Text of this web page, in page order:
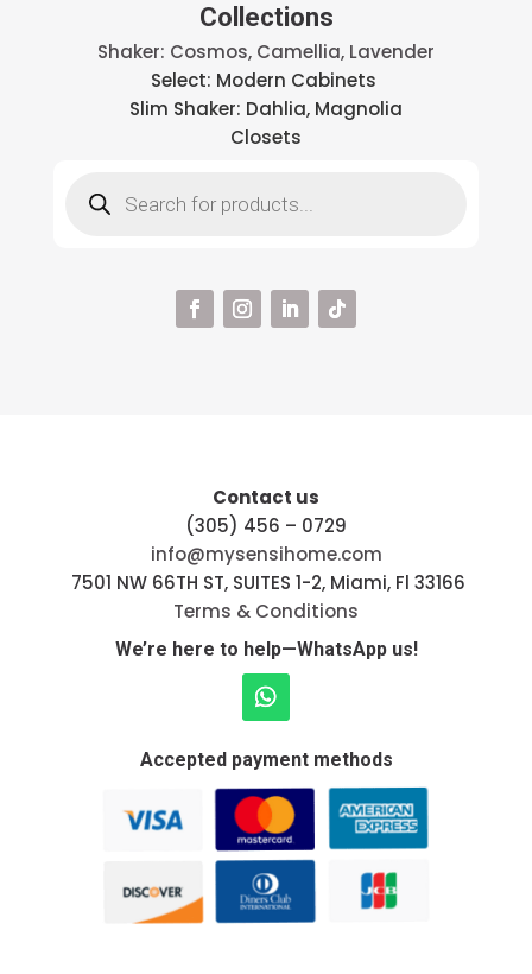
Collections
Shaker: Cosmos, Camellia, Lavender
Select: Modern Cabinets
Slim Shaker: Dahlia, Magnolia
Closets
search
Contact us
(305) 456 – 0729
info@mysensihome.com
7501 NW 66TH ST, SUITES 1-2, Miami, Fl 33166
Terms & Conditions
We’re here to help—WhatsApp us!
Accepted payment methods